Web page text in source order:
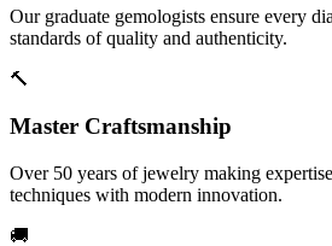
Our graduate gemologists ensure every
standards of quality and authenticity.
🔨
Master Craftsmanship
Over 50 years of jewelry making
techniques with modern innovation.
🚚